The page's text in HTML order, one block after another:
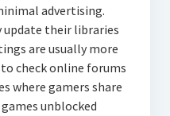
advertising.
their libraries
are usually more
check online forums
where gamers share
unblocked